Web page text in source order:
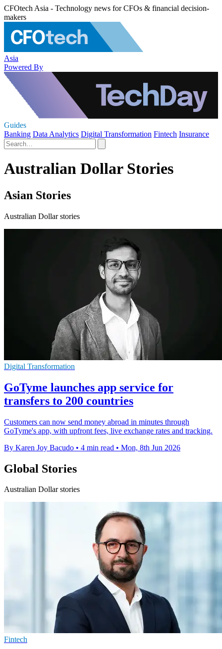
CFOtech Asia - Technology news for CFOs & financial decision-
makers
Asia
Powered By
Guides
Banking Data Analytics Digital Transformation Fintech Insurance
Australian Dollar Stories
Asian Stories
Australian Dollar stories
Digital Transformation
GoTyme launches app service for
transfers to 200 countries
Customers can now send money abroad in minutes through
GoTyme's app, with upfront fees, live exchange rates and tracking.
By Karen Joy Bacudo • 4 min read • Mon, 8th Jun 2026
Global Stories
Australian Dollar stories
Fintech